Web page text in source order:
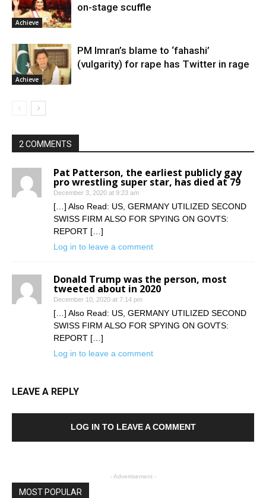
Achieve
on-stage scuffle
Achieve
PM Imran’s blame to ‘fahashi’
(vulgarity) for rape has Twitter in rage
2 COMMENTS
Pat Patterson, the earliest publicly gay
pro wrestling super star, has died at 79
December 3, 2020 at 9:23 am
[…] Also Read: US, GERMANY UTILIZED SECOND
SWISS FIRM ALSO FOR SPYING ON GOVTS:
REPORT […]
Log in to leave a comment
Donald Trump was the person, most
tweeted about in 2020
December 10, 2020 at 7:14 pm
[…] Also Read: US, GERMANY UTILIZED SECOND
SWISS FIRM ALSO FOR SPYING ON GOVTS:
REPORT […]
Log in to leave a comment
LEAVE A REPLY
LOG IN TO LEAVE A COMMENT
- Advertisement -
MOST POPULAR